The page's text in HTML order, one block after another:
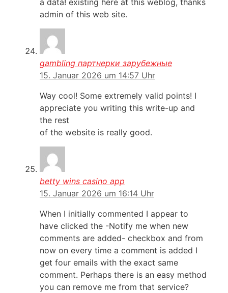
a data! existing here at this weblog, thanks
admin of this web site.
gambling партнерки зарубежные
15. Januar 2026 um 14:57 Uhr
Way cool! Some extremely valid points! I
appreciate you writing this write-up and
the rest
of the website is really good.
betty wins casino app
15. Januar 2026 um 16:14 Uhr
When I initially commented I appear to
have clicked the -Notify me when new
comments are added- checkbox and from
now on every time a comment is added I
get four emails with the exact same
comment. Perhaps there is an easy method
you can remove me from that service?